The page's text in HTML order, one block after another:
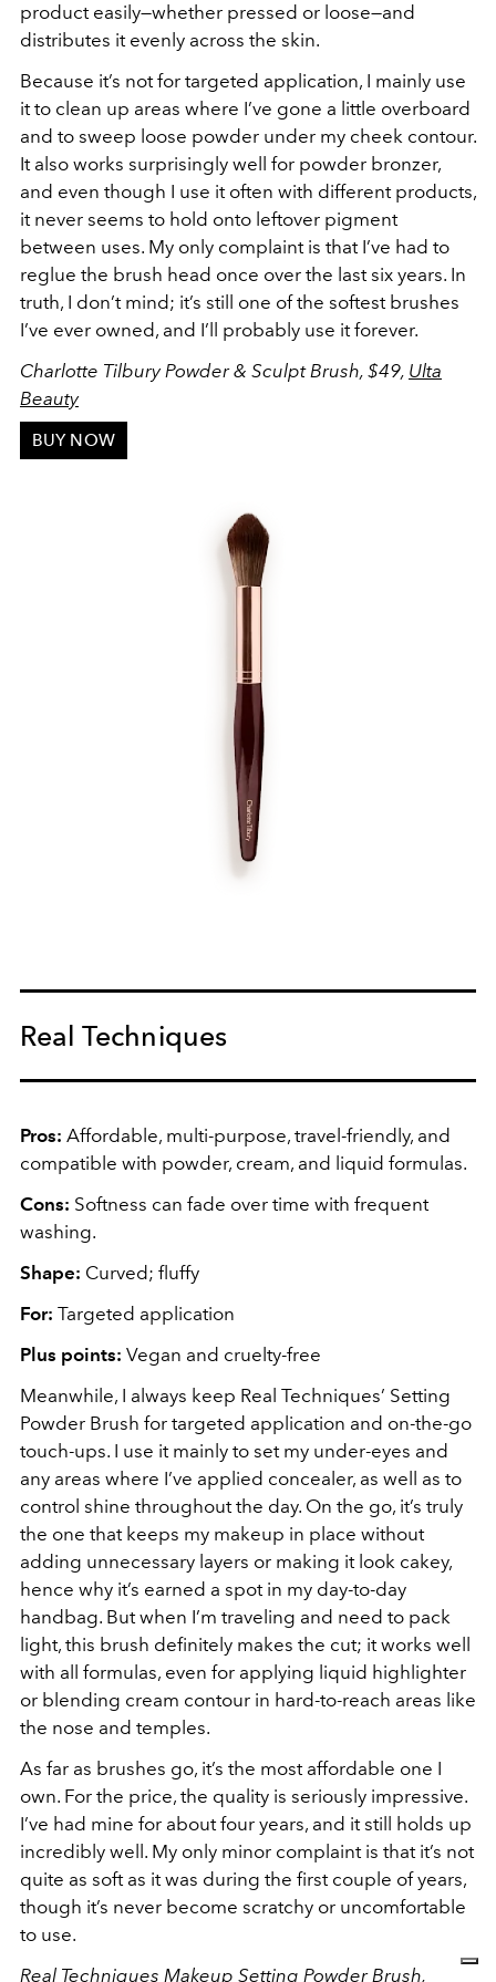
product easily—whether pressed or loose—and
distributes it evenly across the skin.
Because it’s not for targeted application, I mainly use
it to clean up areas where I’ve gone a little overboard
and to sweep loose powder under my cheek contour.
It also works surprisingly well for powder bronzer,
and even though I use it often with different products,
it never seems to hold onto leftover pigment
between uses. My only complaint is that I’ve had to
reglue the brush head once over the last six years. In
truth, I don’t mind; it’s still one of the softest brushes
I’ve ever owned, and I’ll probably use it forever.
Charlotte Tilbury Powder & Sculpt Brush, $49, Ulta
Beauty
BUY NOW
Real Techniques
Pros: Affordable, multi-purpose, travel-friendly, and
compatible with powder, cream, and liquid formulas.
Cons: Softness can fade over time with frequent
washing.
Shape: Curved; fluffy
For: Targeted application
Plus points: Vegan and cruelty-free
Meanwhile, I always keep Real Techniques’ Setting
Powder Brush for targeted application and on-the-go
touch-ups. I use it mainly to set my under-eyes and
any areas where I’ve applied concealer, as well as to
control shine throughout the day. On the go, it’s truly
the one that keeps my makeup in place without
adding unnecessary layers or making it look cakey,
hence why it’s earned a spot in my day-to-day
handbag. But when I’m traveling and need to pack
light, this brush definitely makes the cut; it works well
with all formulas, even for applying liquid highlighter
or blending cream contour in hard-to-reach areas like
the nose and temples.
As far as brushes go, it’s the most affordable one I
own. For the price, the quality is seriously impressive.
I’ve had mine for about four years, and it still holds up
incredibly well. My only minor complaint is that it’s not
quite as soft as it was during the first couple of years,
though it’s never become scratchy or uncomfortable
to use.
Real Techniques Makeup Setting Powder Brush,